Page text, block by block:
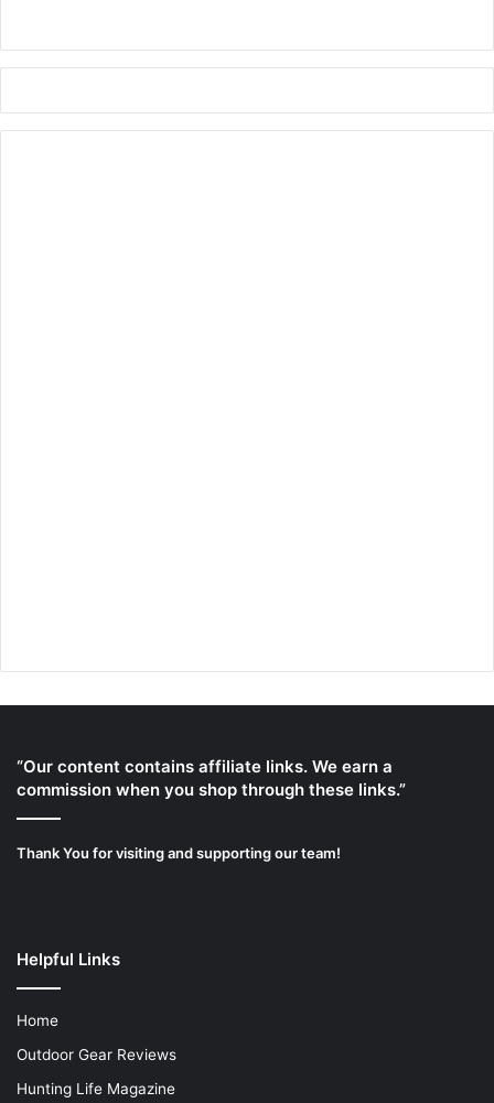
“Our content contains affiliate links. We earn a
commission when you shop through these links.”
Thank You for visiting and supporting our team!
Helpful Links
Home
Outdoor Gear Reviews
Hunting Life Magazine